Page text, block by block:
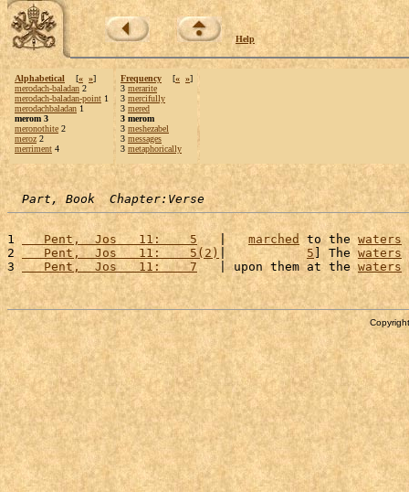
Help
Alphabetical [« »]
merodach-baladan 2
merodach-baladan-point 1
merodachbaladan 1
merom 3
meronothite 2
meroz 2
merriment 4
Frequency [« »]
3 merarite
3 mercifully
3 mered
3 merom
3 meshezabel
3 messages
3 metaphorically
Part, Book  Chapter:Verse
1
   Pent,  Jos   11:    5
   |
marched to the waters
2
   Pent,  Jos   11:    5(2)
| 5 ] The waters
3
   Pent,  Jos   11:    7
   | upon them at the
waters